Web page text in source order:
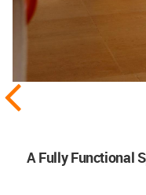
A Fully Functional